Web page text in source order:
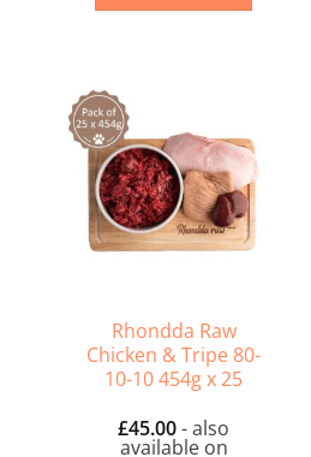
Rhondda Raw
Chicken & Tripe 80-
10-10 454g x 25
£45.00- also
available on